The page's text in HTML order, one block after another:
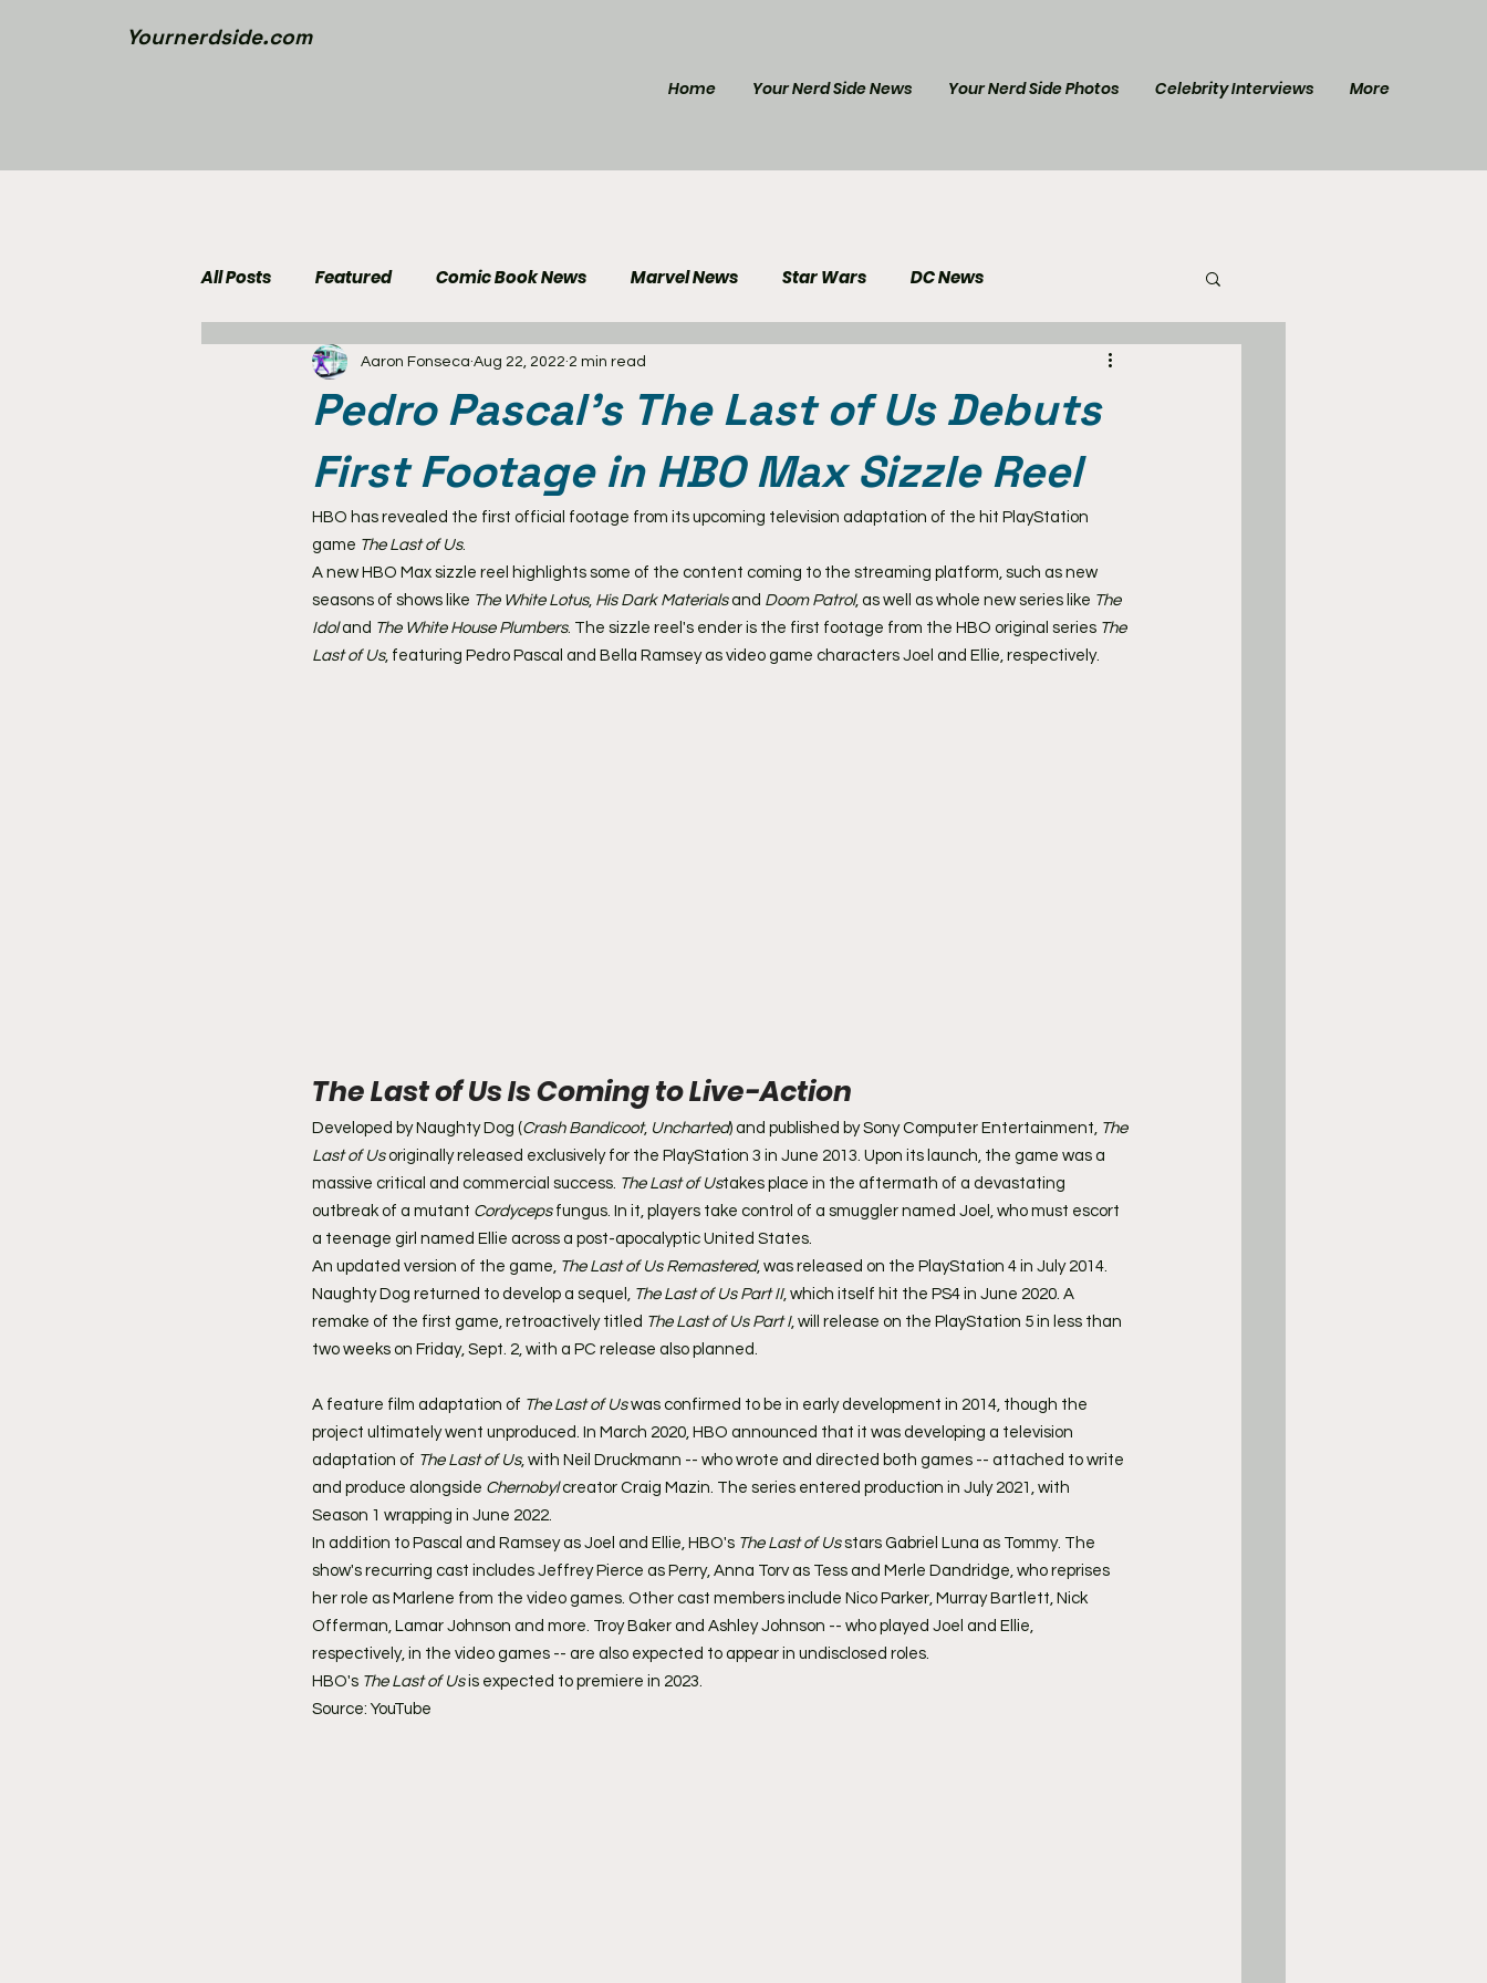
Yournerdside.com
Home Your Nerd Side News Your Nerd Side Photos Celebrity Interviews More
All Posts Featured Comic Book News Marvel News Star Wars DC News
Walking Dead News Movie Reviews Gaming News Star Trek
Nerd Side Lists Contest Your Nerd Side News
Pedro Pascal's The Last of Us Debuts
First Footage in HBO Max Sizzle Reel
Aaron Fonseca Aug 22, 2022 2 min read
HBO has revealed the first official footage from its upcoming television adaptation of the hit PlayStation
game The Last of Us.
A new HBO Max sizzle reel highlights some of the content coming to the streaming platform, such as new
seasons of shows like The White Lotus, His Dark Materials and Doom Patrol, as well as whole new series like The
Idol and The White House Plumbers. The sizzle reel's ender is the first footage from the HBO original series The
Last of Us, featuring Pedro Pascal and Bella Ramsey as video game characters Joel and Ellie, respectively.
The Last of Us Is Coming to Live-Action
Developed by Naughty Dog (Crash Bandicoot, Uncharted) and published by Sony Computer Entertainment, The
Last of Us originally released exclusively for the PlayStation 3 in June 2013. Upon its launch, the game was a
massive critical and commercial success. The Last of Ustakes place in the aftermath of a devastating
outbreak of a mutant Cordyceps fungus. In it, players take control of a smuggler named Joel, who must escort
a teenage girl named Ellie across a post-apocalyptic United States.
An updated version of the game, The Last of Us Remastered, was released on the PlayStation 4 in July 2014.
Naughty Dog returned to develop a sequel, The Last of Us Part II, which itself hit the PS4 in June 2020. A
remake of the first game, retroactively titled The Last of Us Part I, will release on the PlayStation 5 in less than
two weeks on Friday, Sept. 2, with a PC release also planned.
A feature film adaptation of The Last of Us was confirmed to be in early development in 2014, though the
project ultimately went unproduced. In March 2020, HBO announced that it was developing a television
adaptation of The Last of Us, with Neil Druckmann -- who wrote and directed both games -- attached to write
and produce alongside Chernobyl creator Craig Mazin. The series entered production in July 2021, with
Season 1 wrapping in June 2022.
In addition to Pascal and Ramsey as Joel and Ellie, HBO's The Last of Us stars Gabriel Luna as Tommy. The
show's recurring cast includes Jeffrey Pierce as Perry, Anna Torv as Tess and Merle Dandridge, who reprises
her role as Marlene from the video games. Other cast members include Nico Parker, Murray Bartlett, Nick
Offerman, Lamar Johnson and more. Troy Baker and Ashley Johnson -- who played Joel and Ellie,
respectively, in the video games -- are also expected to appear in undisclosed roles.
HBO's The Last of Us is expected to premiere in 2023.
Source: YouTube